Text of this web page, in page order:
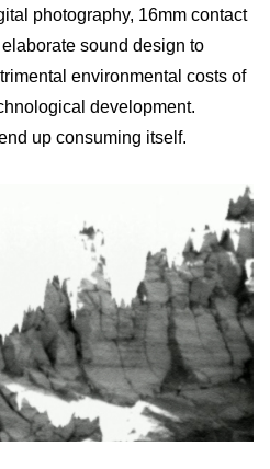
photography, 16mm contact
sound design to
environmental costs of
development.
up consuming itself.